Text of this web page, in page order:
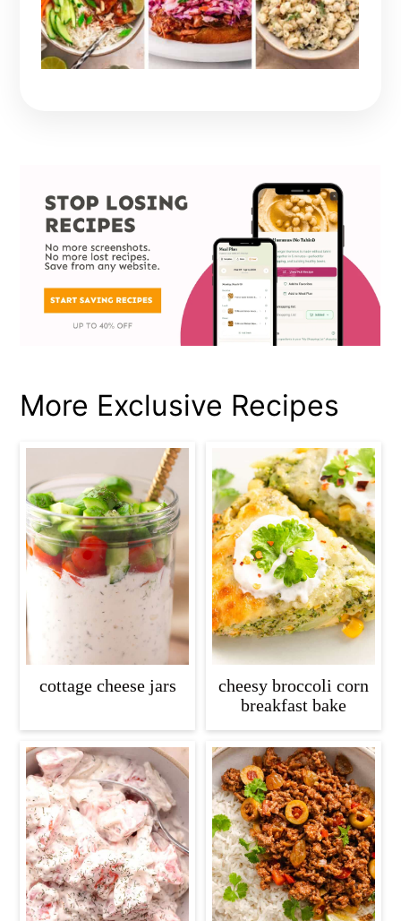
More Exclusive Recipes
cottage cheese jars
cheesy broccoli corn
breakfast bake